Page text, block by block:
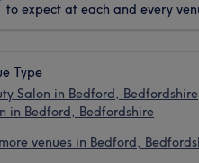
to expect at each and every
Type
Salon in Bedford, Bedfordshire
in Bedford, Bedfordshire
venues in Bedford,